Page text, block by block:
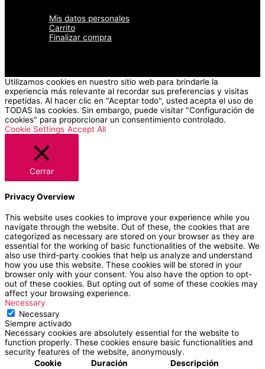
Mis datos personales
Carrito
Finalizar compra
Utilizamos cookies en nuestro sitio web para brindarle la
experiencia más relevante al recordar sus preferencias y visitas
repetidas. Al hacer clic en "Aceptar todo", usted acepta el uso de
TODAS las cookies. Sin embargo, puede visitar "Configuración de
cookies" para proporcionar un consentimiento controlado.
Cookie Settings Accept All
Cerrar
Privacy Overview
This website uses cookies to improve your experience while you
navigate through the website. Out of these, the cookies that are
categorized as necessary are stored on your browser as they are
essential for the working of basic functionalities of the website. We
also use third-party cookies that help us analyze and understand
how you use this website. These cookies will be stored in your
browser only with your consent. You also have the option to opt-
out of these cookies. But opting out of some of these cookies may
affect your browsing experience.
Necessary
Necessary
Siempre activado
Necessary cookies are absolutely essential for the website to
function properly. These cookies ensure basic functionalities and
security features of the website, anonymously.
Cookie
Duración Descripción